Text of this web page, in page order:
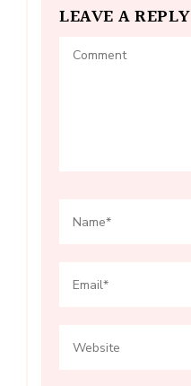
LEAVE A REPLY